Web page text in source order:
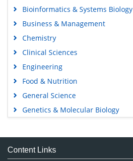
Bioinformatics & Systems Biology
Business & Management
Chemistry
Clinical Sciences
Engineering
Food & Nutrition
General Science
Genetics & Molecular Biology
Medical Sciences
Neuroscience & Psychology
Content Links